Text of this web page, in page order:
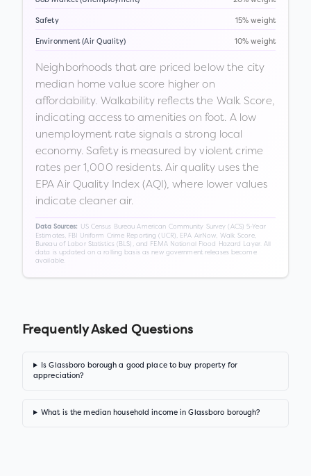
Safety 15% weight
Environment (Air Quality) 10% weight
Neighborhoods that are priced below the city
median home value score higher on
affordability. Walkability reflects the Walk Score,
indicating access to amenities on foot. A low
unemployment rate signals a strong local
economy. Safety is measured by violent crime
rates per 1,000 residents. Air quality uses the
EPA Air Quality Index (AQI), where lower values
indicate cleaner air.
Data Sources:
US Census Bureau American Community Survey (ACS) 5-Year
Estimates, FBI Uniform Crime Reporting (UCR), EPA AirNow, Walk Score,
Bureau of Labor Statistics (BLS), and FEMA National Flood Hazard Layer. All
data is updated on a rolling basis as new government releases become
available.
Frequently Asked Questions
Is Glassboro borough a good place to buy property for
appreciation?
What is the median household income in Glassboro borough?